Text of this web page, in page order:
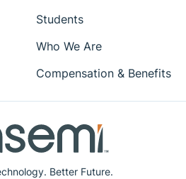
Better Future.
Students
Who We Are
Compensation & Benefits